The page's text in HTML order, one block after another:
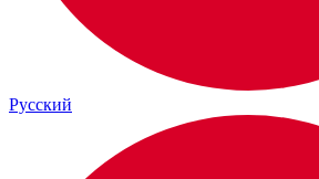
Русский